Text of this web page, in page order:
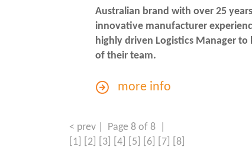
Australian brand with over 25
innovative manufacturer
highly driven Logistics Manager
of their team.
more info
< prev
| Page 8 of 8 |
[1]
[2] [3] [4] [5] [6] [7] [8]